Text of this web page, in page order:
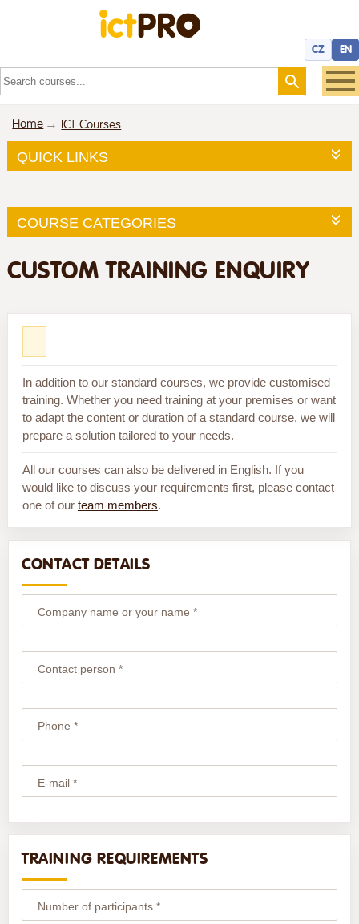
CZ EN
Home ICT Courses
QUICK LINKS
COURSE CATEGORIES
CUSTOM TRAINING ENQUIRY
In addition to our standard courses, we provide customised
training. Whether you need training at your premises or want
to adapt the content or duration of a standard course, we will
prepare a solution tailored to your needs.
All our courses can also be delivered in English. If you
would like to discuss your requirements first, please contact
one of our team members.
CONTACT DETAILS
Company name or your name *
Contact person *
Phone *
E-mail *
TRAINING REQUIREMENTS
Number of participants *